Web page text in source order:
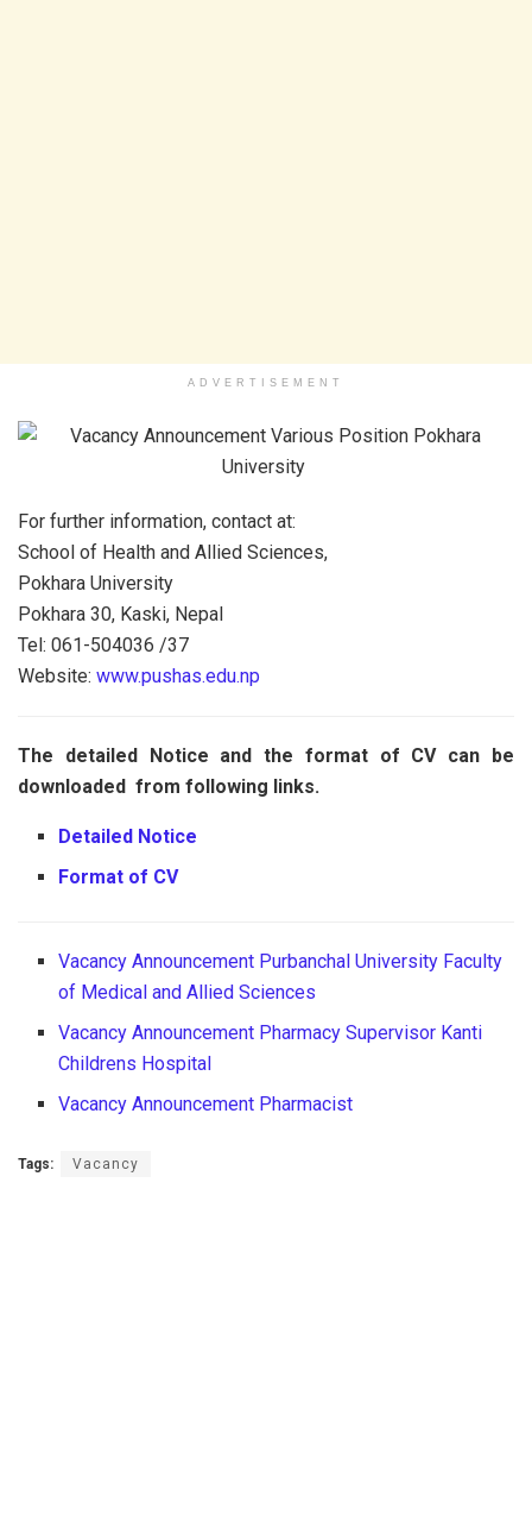
ADVERTISEMENT
For further information, contact at:
School of Health and Allied Sciences,
Pokhara University
Pokhara 30, Kaski, Nepal
Tel: 061-504036 /37
Website: www.pushas.edu.np
The detailed Notice and the format of CV can be
downloaded from following links.
Detailed Notice
Format of CV
Vacancy Announcement Purbanchal University Faculty
of Medical and Allied Sciences
Vacancy Announcement Pharmacy Supervisor Kanti
Childrens Hospital
Vacancy Announcement Pharmacist
Tags: Vacancy